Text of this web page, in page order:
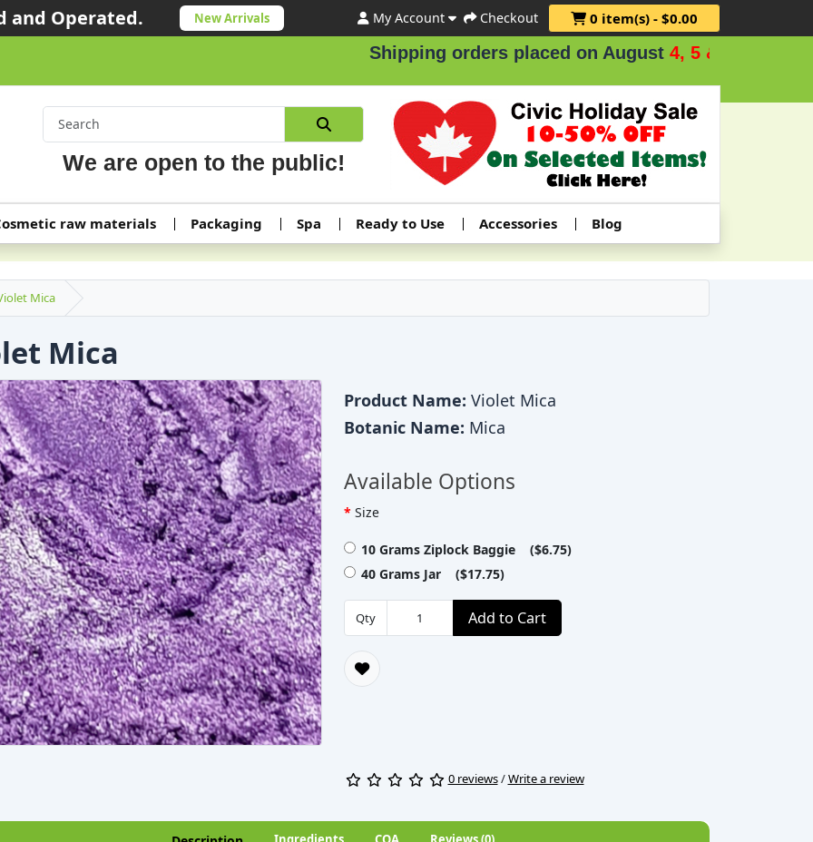
and Operated. New Arrivals My Account Checkout 0 item(s) - $0.00
Shipping orders placed on August4, 5 & 6.
We are open to the public!
raw materials Packaging Spa Ready to Use Accessories Blog
Mica
Mica
Product Name: Violet Mica
Botanic Name: Mica
Available Options
Size
10 Grams Ziplock Baggie ($6.75)
40 Grams Jar ($17.75)
Qty Add to Cart
0 reviews/Write a review